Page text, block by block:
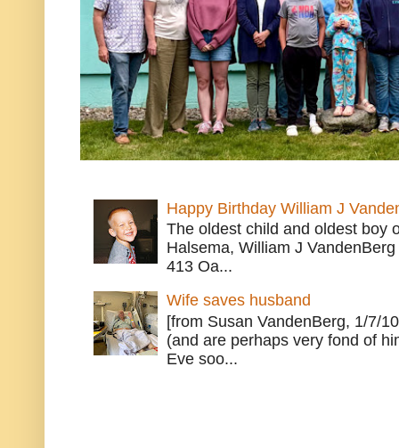
Happy Birthday William J
The oldest child and oldest boy
Halsema, William J
413 Oa...
Wife saves husband
[from Susan VandenBerg, 1/7/
(and are perhaps very fond of
Eve soo...